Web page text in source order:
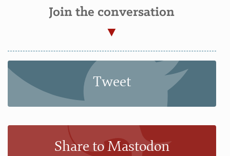
Join the conversation
Tweet
Share to Mastodon